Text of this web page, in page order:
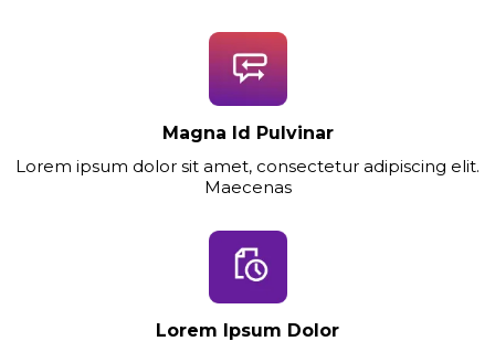
Magna Id Pulvinar
Lorem ipsum dolor sit amet, consectetur adipiscing elit.
Maecenas
Lorem Ipsum Dolor